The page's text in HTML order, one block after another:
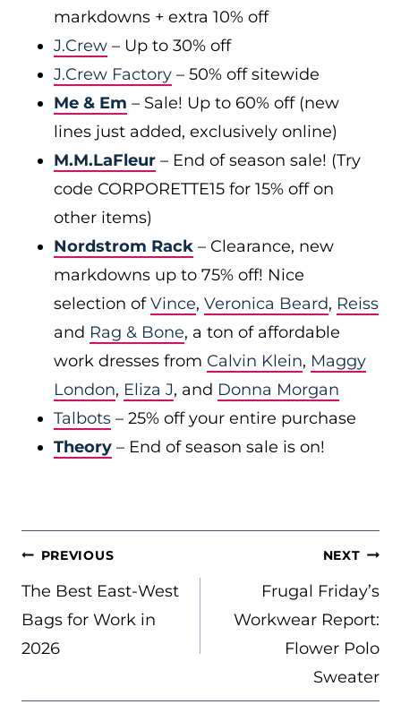
markdowns + extra 10% off
J.Crew – Up to 30% off
J.Crew Factory – 50% off sitewide
Me & Em – Sale! Up to 60% off (new
lines just added, exclusively online)
M.M.LaFleur – End of season sale! (Try
code CORPORETTE15 for 15% off on
other items)
Nordstrom Rack – Clearance, new
markdowns up to 75% off! Nice
selection ofVince, Veronica Beard, Reiss
and Rag & Bone, a ton of affordable
work dresses from Calvin Klein, Maggy
London, Eliza J, and Donna Morgan
Talbots – 25% off your entire purchase
Theory – End of season sale is on!
POST
NAVIGATION
PREVIOUS
The Best East-West
Bags for Work in
2026
NEXT
Frugal Friday’s
Workwear Report:
Flower Polo
Sweater